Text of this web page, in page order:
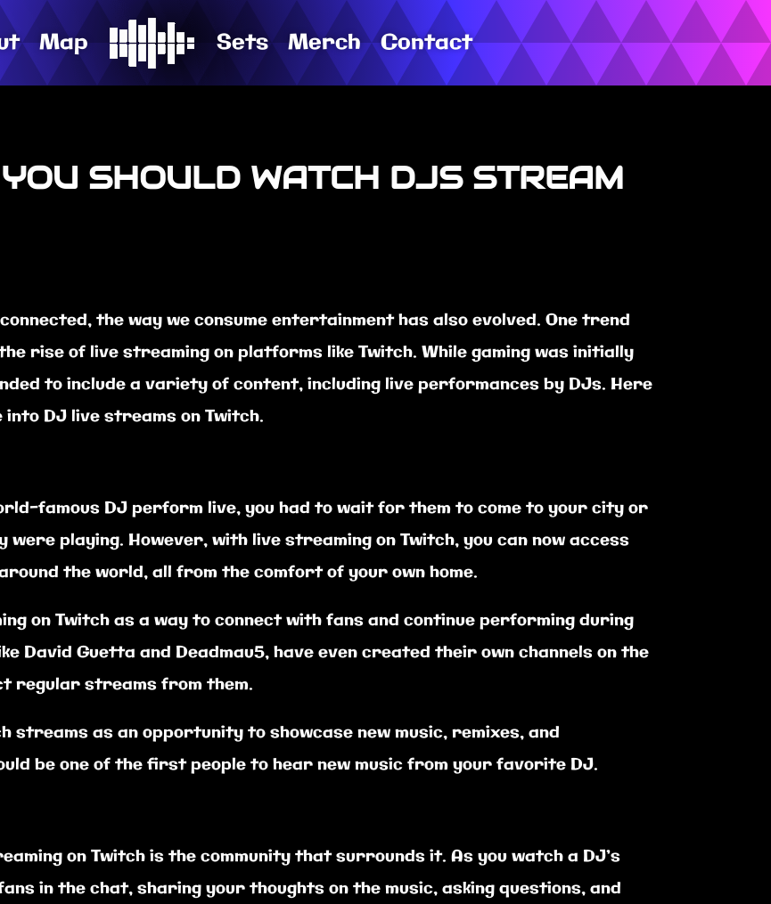
Map Sets Merch Contact
SHOULD WATCH DJS STREAM
the way we consume entertainment has also evolved. One trend
rise of live streaming on platforms like Twitch. While gaming was initially
to include a variety of content, including live performances by DJs. Here
DJ live streams on Twitch.
famous DJ perform live, you had to wait for them to come to your city or
playing. However, with live streaming on Twitch, you can now access
the world, all from the comfort of your own home.
on Twitch as a way to connect with fans and continue performing during
David Guetta and Deadmau5, have even created their own channels on the
regular streams from them.
streams as an opportunity to showcase new music, remixes, and
be one of the first people to hear new music from your favorite DJ.
on Twitch is the community that surrounds it. As you watch a DJ’s
in the chat, sharing your thoughts on the music, asking questions, and